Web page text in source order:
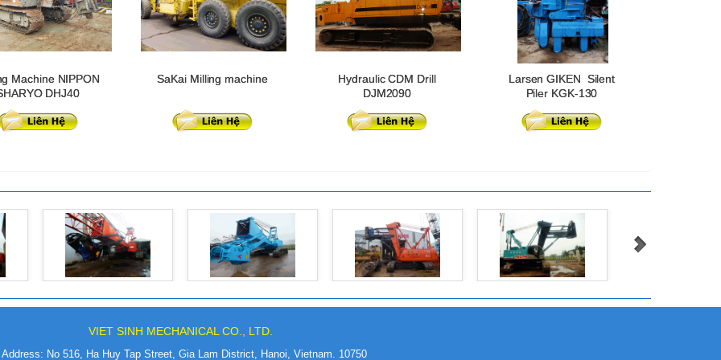
Machine NIPPON
DHJ40
SaKai Milling machine
Hydraulic CDM Drill
DJM2090
Larsen GIKEN Silent
Piler KGK-130
VIET SINH MECHANICAL CO., LTD.
Address: No 516, Ha Huy Tap Street, Gia Lam District, Hanoi, Vietnam. 10750